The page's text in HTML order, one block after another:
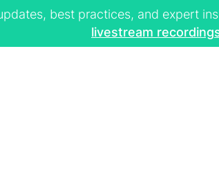
best practices, and expert
livestream